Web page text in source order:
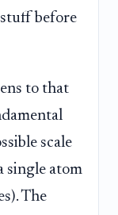
before
to that
scale
single atom
The